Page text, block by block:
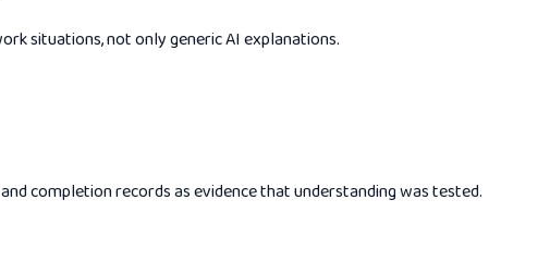
situations, not only generic AI explanations.
completion records as evidence that understanding was tested.